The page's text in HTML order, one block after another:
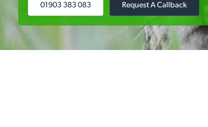
01903 383 083 Request A Callback